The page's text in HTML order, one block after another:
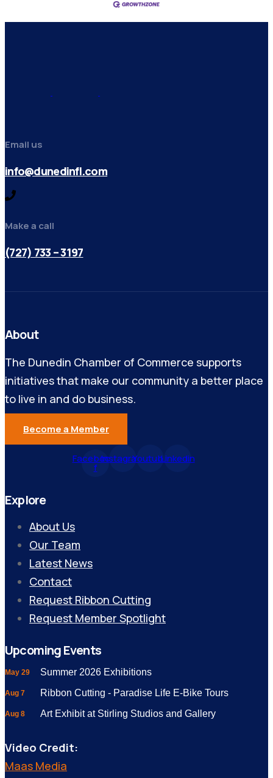
Email us
info@dunedinfl.com
Make a call
(727) 733 – 3197
About
The Dunedin Chamber of Commerce supports
initiatives that make our community a better place
to live in and do business.
Become a Member
Facebook-
f
InstagramYoutubeLinkedin
Explore
About Us
Our Team
Latest News
Contact
Request Ribbon Cutting
Request Member Spotlight
Upcoming Events
May 29 Summer 2026 Exhibitions
Aug 7 Ribbon Cutting - Paradise Life E-Bike Tours
Aug 8 Art Exhibit at Stirling Studios and Gallery
Video Credit:
Maas Media